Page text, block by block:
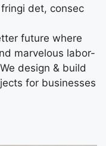
det, consec
future where
marvelous labor-
design & build
for businesses